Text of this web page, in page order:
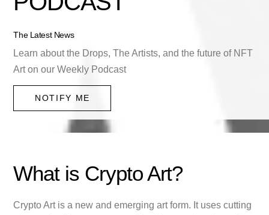
The Latest News
Learn about the Drops, The Artists, and the future of NFT
Art on our Weekly Podcast
NOTIFY ME
What is Crypto Art?
Crypto Art is a new and emerging art form. It uses cutting